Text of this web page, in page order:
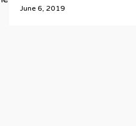
June 6, 2019